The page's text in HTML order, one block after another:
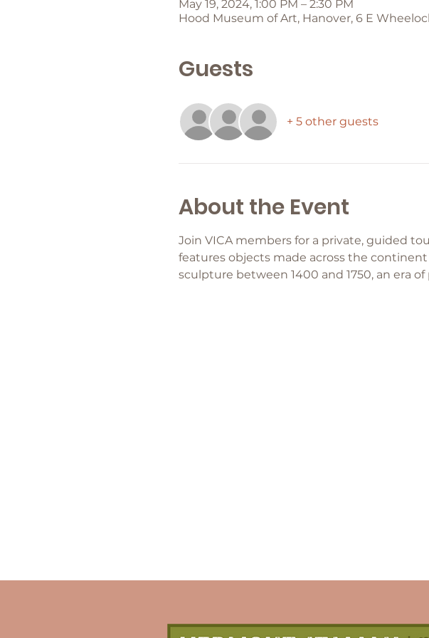
May 19, 2024, 1:00 PM – 2:30 PM
Hood Museum of Art, Hanover, 6 E
Guests
+ 5 other guests
About the Event
Join VICA members for a private, guided
features objects made across the
sculpture between 1400 and 1750, an era